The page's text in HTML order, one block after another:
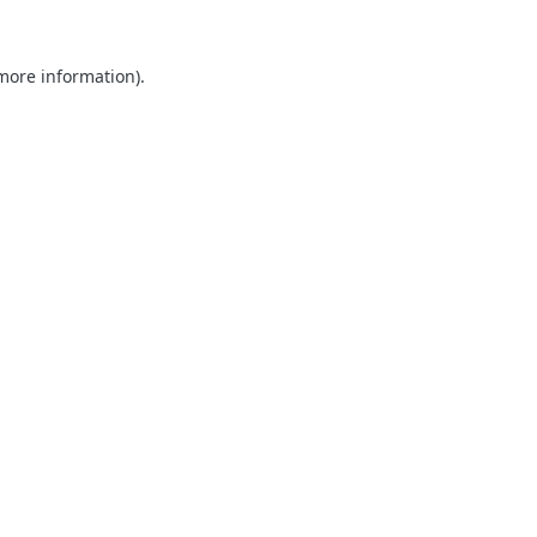
information).